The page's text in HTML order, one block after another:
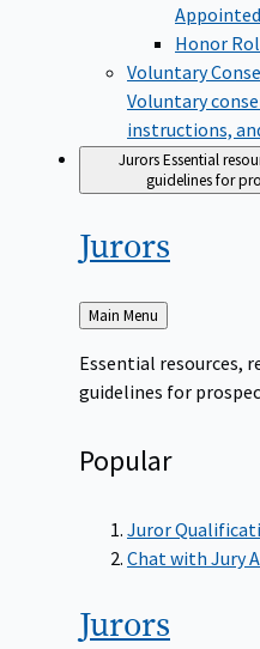
Honor
Voluntary
Voluntary
instructions,
JurorsEssential
guidelines for
Jurors
Back
to
Main Menu
Essential resources,
guidelines for
Popular
Juror
Chat with Jury
Jurors